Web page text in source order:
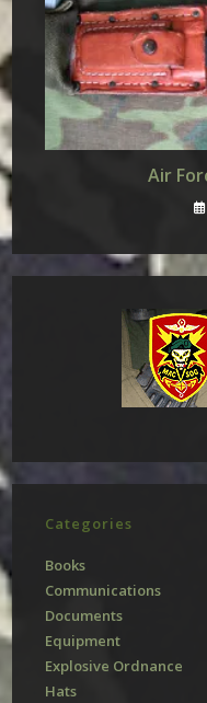
Air
Categories
Books
Communications
Documents
Equipment
Explosive Ordnance
Hats